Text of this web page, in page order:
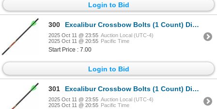
Login to Bid
300 Excalibur Crossbow Bolts (1 Count) Diablo 18" Sku 22DV18-72
2025 Oct 11 @ 23:55 Auction Local (UTC-4)
2025 Oct 11 @ 20:55 Pacific Time
Start Price : 7.00
Login to Bid
301 Excalibur Crossbow Bolts (1 Count) Diablo 18" Sku 22DV18-72
2025 Oct 11 @ 23:55 Auction Local (UTC-4)
2025 Oct 11 @ 20:55 Pacific Time